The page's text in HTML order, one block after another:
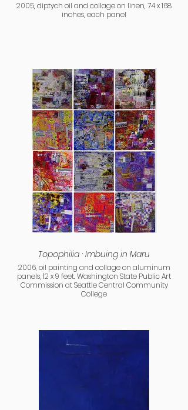
2005, diptych oil and collage on linen, 74 x 168
inches, each panel
Topophilia · Imbuing in Maru
2006, oil painting and collage on aluminum
panels, 12 x 9 feet. Washington State Public Art
Commission at Seattle Central Community
College